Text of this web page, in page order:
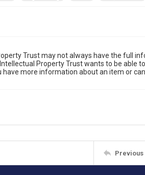
Trust may not always have the full
Property Trust wants to be able
have more information about an item or
Previous